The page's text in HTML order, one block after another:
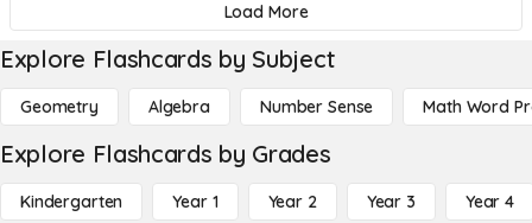
Load More
Explore Flashcards by Subject
Geometry Algebra Number Sense Math Word
Explore Flashcards by Grades
Kindergarten Year 1 Year 2 Year 3 Year 4